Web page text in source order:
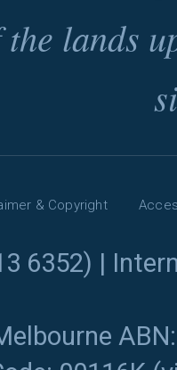
lands
& Copyright
6352) |